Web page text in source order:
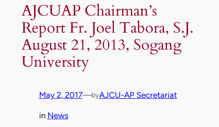
AJCUAP Chairman’s
Report Fr. Joel Tabora, S.J.
August 21, 2013, Sogang
University
May 2, 2017—byAJCU-AP Secretariat
in News